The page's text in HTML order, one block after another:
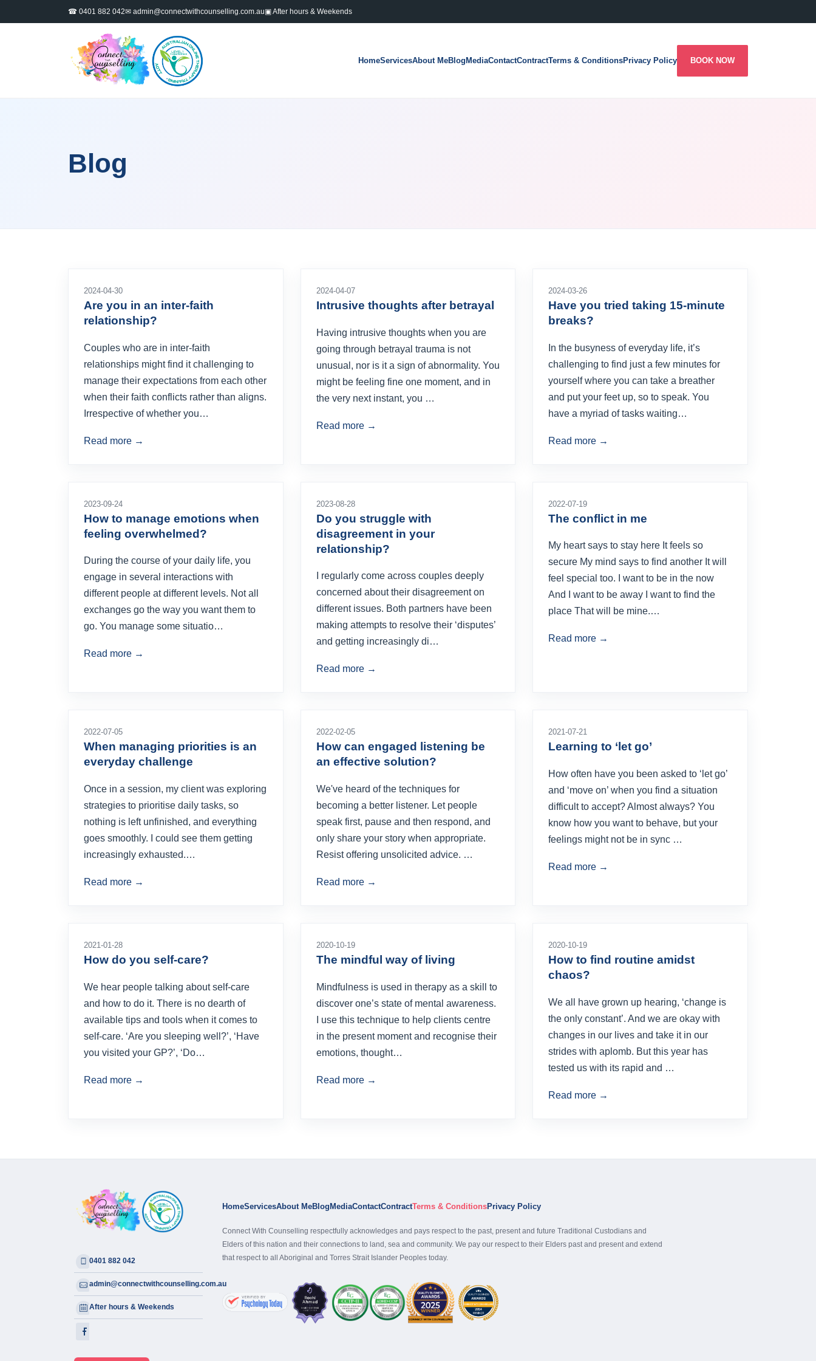
☎ 0401 882 042✉ admin@connectwithcounselling.com.au▣ After hours & Weekends
HomeServicesAbout MeBlogMediaContactContractTerms & ConditionsPrivacy Policy BOOK NOW
Blog
2024-04-30
Are you in an inter-faith
relationship?
Couples who are in inter-faith
relationships might find it challenging to
manage their expectations from each other
when their faith conflicts rather than aligns.
Irrespective of whether you…
Read more →
2024-04-07
Intrusive thoughts after betrayal
Having intrusive thoughts when you are
going through betrayal trauma is not
unusual, nor is it a sign of abnormality. You
might be feeling fine one moment, and in
the very next instant, you …
Read more →
2024-03-26
Have you tried taking 15-minute
breaks?
In the busyness of everyday life, it’s
challenging to find just a few minutes for
yourself where you can take a breather
and put your feet up, so to speak. You
have a myriad of tasks waiting…
Read more →
2023-09-24
How to manage emotions when
feeling overwhelmed?
During the course of your daily life, you
engage in several interactions with
different people at different levels. Not all
exchanges go the way you want them to
go. You manage some situatio…
Read more →
2023-08-28
Do you struggle with
disagreement in your
relationship?
I regularly come across couples deeply
concerned about their disagreement on
different issues. Both partners have been
making attempts to resolve their ‘disputes’
and getting increasingly di…
Read more →
2022-07-19
The conflict in me
My heart says to stay here It feels so
secure My mind says to find another It will
feel special too. I want to be in the now
And I want to be away I want to find the
place That will be mine.…
Read more →
2022-07-05
When managing priorities is an
everyday challenge
Once in a session, my client was exploring
strategies to prioritise daily tasks, so
nothing is left unfinished, and everything
goes smoothly. I could see them getting
increasingly exhausted.…
Read more →
2022-02-05
How can engaged listening be
an effective solution?
We've heard of the techniques for
becoming a better listener. Let people
speak first, pause and then respond, and
only share your story when appropriate.
Resist offering unsolicited advice. …
Read more →
2021-07-21
Learning to ‘let go’
How often have you been asked to ‘let go’
and ‘move on’ when you find a situation
difficult to accept? Almost always? You
know how you want to behave, but your
feelings might not be in sync …
Read more →
2021-01-28
How do you self-care?
We hear people talking about self-care
and how to do it. There is no dearth of
available tips and tools when it comes to
self-care. ‘Are you sleeping well?’, ‘Have
you visited your GP?’, ‘Do…
Read more →
2020-10-19
The mindful way of living
Mindfulness is used in therapy as a skill to
discover one’s state of mental awareness.
I use this technique to help clients centre
in the present moment and recognise their
emotions, thought…
Read more →
2020-10-19
How to find routine amidst
chaos?
We all have grown up hearing, ‘change is
the only constant’. And we are okay with
changes in our lives and take it in our
strides with aplomb. But this year has
tested us with its rapid and …
Read more →
0401 882 042
admin@connectwithcounselling.com.au
After hours & Weekends
HomeServicesAbout MeBlog MediaContactContractTerms & ConditionsPrivacy Policy
Connect With Counselling respectfully acknowledges and pays respect to the past, present and future Traditional Custodians and
Elders of this nation and their connections to land, sea and community. We pay our respect to their Elders past and present and extend
that respect to all Aboriginal and Torres Strait Islander Peoples today.